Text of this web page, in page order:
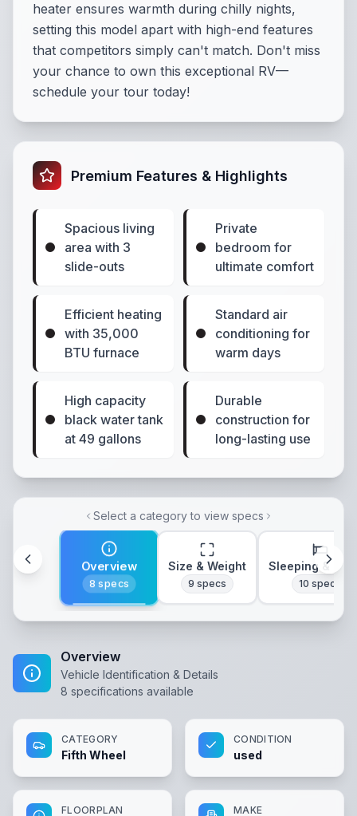
heater ensures warmth during chilly nights,
setting this model apart with high-end features
that competitors simply can't match. Don't miss
your chance to own this exceptional RV—
schedule your tour today!
Premium Features & Highlights
Spacious living
area with 3
slide-outs
Private
bedroom for
ultimate comfort
Efficient heating
with 35,000
BTU furnace
Standard air
conditioning for
warm days
High capacity
black water tank
at 49 gallons
Durable
construction for
long-lasting use
Select a category to view specs
Overview
8 specs
Size & Weight
9 specs
Sleeping &
10 specs
Overview
Vehicle Identification & Details
8 specifications available
CATEGORY
Fifth Wheel
CONDITION
used
FLOORPLAN MAKE